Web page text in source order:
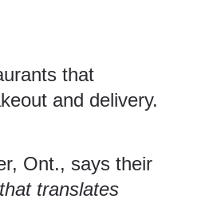
that
and delivery.
Ont., says their
translates